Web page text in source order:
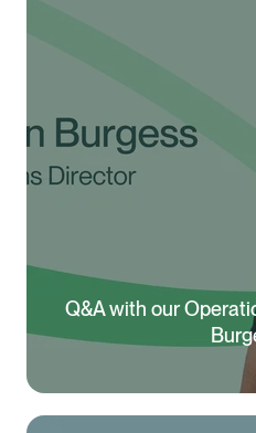
Q&A with our